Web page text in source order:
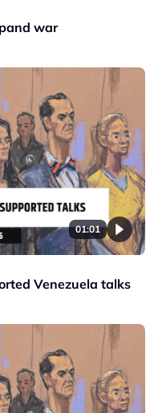
war
01:01
Venezuela talks